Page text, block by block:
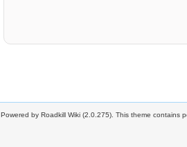
Powered by Roadkill Wiki (2.0.275). This theme contains